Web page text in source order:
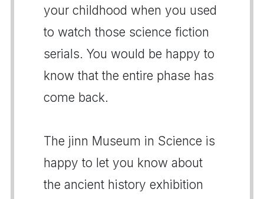
your childhood when you used
to watch those science fiction
serials. You would be happy to
know that the entire phase has
come back.
The jinn Museum in Science is
happy to let you know about
the ancient history exhibition